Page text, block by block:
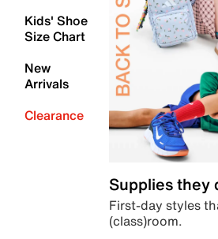
Kids' Shoe
Size Chart
New
Arrivals
Clearance
Supplies they
First-day styles
(class)room.